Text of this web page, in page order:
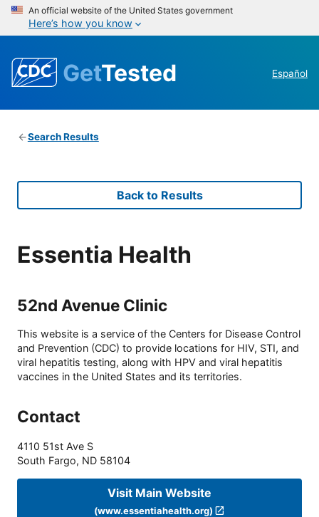
An official website of the United States government
Here’s how you know
GetTested Español
Search Results
Back to Results
Essentia Health
52nd Avenue Clinic
This website is a service of the Centers for Disease Control
and Prevention (CDC) to provide locations for HIV, STI, and
viral hepatitis testing, along with HPV and viral hepatitis
vaccines in the United States and its territories.
Contact
4110 51st Ave S
South Fargo, ND 58104
Visit Main Website
(www.essentiahealth.org)